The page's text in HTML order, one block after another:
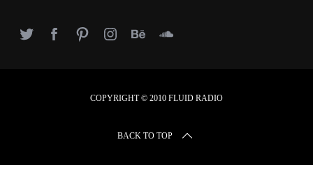
COPYRIGHT © 2010 FLUID RADIO
BACK TO TOP